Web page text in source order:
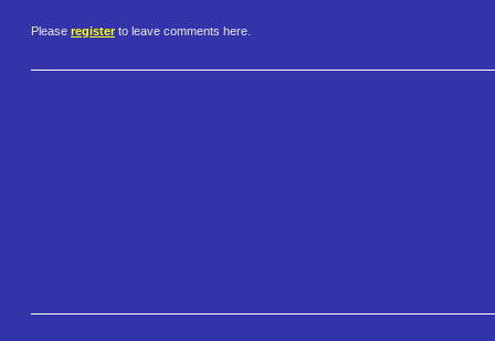
Please register to leave comments here.